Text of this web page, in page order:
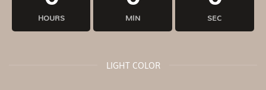
HOURS MIN SEC
LIGHT COLOR